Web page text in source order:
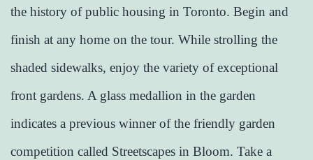
the history of public housing in Toronto. Begin and
finish at any home on the tour. While strolling the
shaded sidewalks, enjoy the variety of exceptional
front gardens. A glass medallion in the garden
indicates a previous winner of the friendly garden
competition called Streetscapes in Bloom. Take a